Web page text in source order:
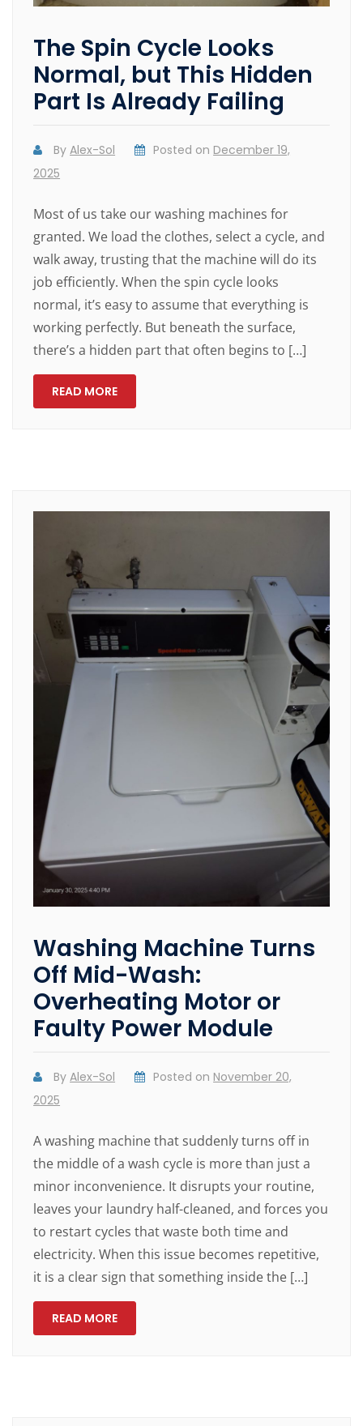
The Spin Cycle Looks
Normal, but This Hidden
Part Is Already Failing
ByAlex-Sol Posted on December 19,
2025
Most of us take our washing machines for
granted. We load the clothes, select a cycle, and
walk away, trusting that the machine will do its
job efficiently. When the spin cycle looks
normal, it’s easy to assume that everything is
working perfectly. But beneath the surface,
there’s a hidden part that often begins to […]
READ MORE
Washing Machine Turns
Off Mid-Wash:
Overheating Motor or
Faulty Power Module
ByAlex-Sol Posted on November 20,
2025
A washing machine that suddenly turns off in
the middle of a wash cycle is more than just a
minor inconvenience. It disrupts your routine,
leaves your laundry half-cleaned, and forces you
to restart cycles that waste both time and
electricity. When this issue becomes repetitive,
it is a clear sign that something inside the […]
READ MORE